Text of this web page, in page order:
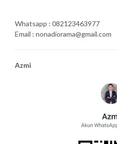
Whatsapp : 082123463977
Email : nonadiorama@gmail.com
Azmi